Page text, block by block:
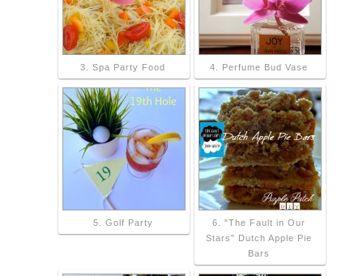
3. Spa Party Food 4. Perfume Bud Vase
5. Golf Party
6. "The Fault in Our
Stars" Dutch Apple Pie
Bars